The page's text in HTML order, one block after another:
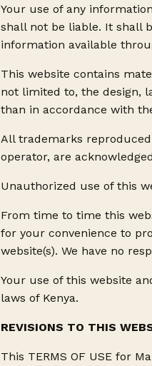
Your use of any
shall not be liable. It shall
information available
This website contains
not limited to, the design,
than in accordance with
All trademarks
operator, are
Unauthorized use of this
From time to time this
for your convenience to
website(s). We have no
Your use of this website
laws of Kenya.
REVISIONS TO THIS
This TERMS OF USE for